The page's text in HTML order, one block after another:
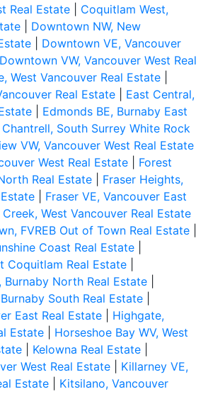
Real Estate
Coquitlam West,
Downtown NW, New
Downtown VE, Vancouver
Downtown VW, Vancouver West Real
West Vancouver Real Estate
Real Estate
East Central,
Edmonds BE, Burnaby East
South Surrey White Rock
VW, Vancouver West Real Estate
West Real Estate
Forest
Real Estate
Fraser Heights,
Fraser VE, Vancouver East
Creek, West Vancouver Real Estate
FVREB Out of Town Real Estate
Coast Real Estate
Coquitlam Real Estate
Burnaby North Real Estate
South Real Estate
East Real Estate
Highgate,
Estate
Horseshoe Bay WV, West
Kelowna Real Estate
West Real Estate
Killarney VE,
Estate
Kitsilano, Vancouver